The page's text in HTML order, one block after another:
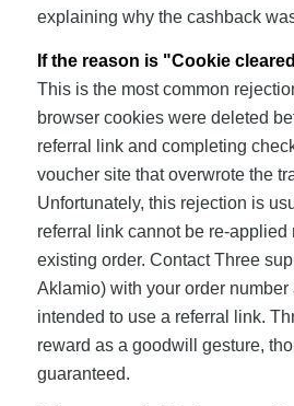
explaining why the cashback
If the reason is "Cookie
This is the most common
browser cookies were deleted
referral link and completing
voucher site that overwrote the
Unfortunately, this rejection is
referral link cannot be re-applied
existing order. Contact Three
Aklamio) with your order
intended to use a referral link.
reward as a goodwill gesture,
guaranteed.